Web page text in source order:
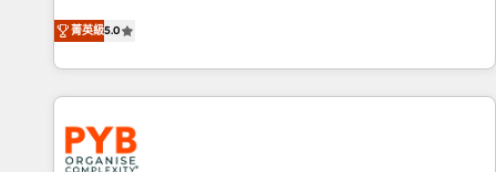
extension of your team, we believe in the power of
partnership. Together, we embark on a transformational
our exclusive methodologies: BOOMS and BOOST. Together,
they form a powerful combination that has driven success
for over 800 businesses worldwide. As Elite HubSpot
Partners, we specialize in crafting high-performance growth
strategies that integrate data-driven marketing, automation,
and revenue intelligence to help companies scale faster and
菁英級5.0